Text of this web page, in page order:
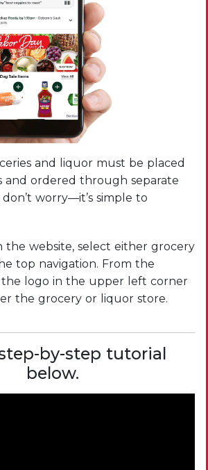
and liquor must be placed
and ordered through separate
worry—it’s simple to
the website, select either grocery
top navigation. From the
the logo in the upper left corner
the grocery or liquor store.
by-step tutorial
below.